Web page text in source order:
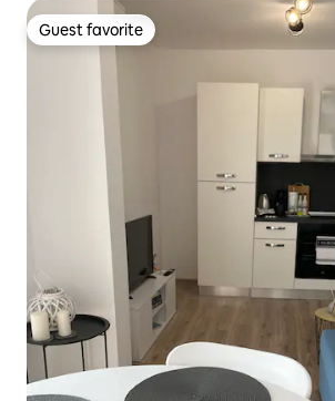
Guest favorite
Guest favorite